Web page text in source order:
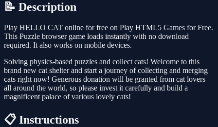
📝 Description
Play HELLO CAT online for free on Play HTML5 Games for Free.
This Puzzle browser game loads instantly with no download
required. It also works on mobile devices.
Solving physics-based puzzles and collect cats! Welcome to this
brand new cat shelter and start a journey of collecting and merging
cats right now! Generous donation will be granted from cat lovers
all around the world, so please invest it carefully and build a
magnificent palace of various lovely cats!
📋 Instructions